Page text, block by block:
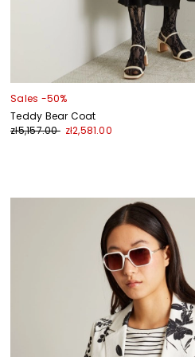
Sales -50%
Teddy Bear Coat
zł5,157.00 zł2,581.00